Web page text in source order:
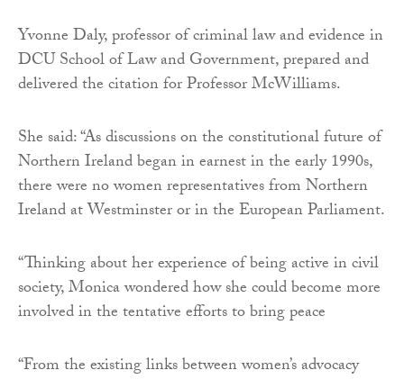
Yvonne Daly, professor of criminal law and evidence in
DCU School of Law and Government, prepared and
delivered the citation for Professor McWilliams.
She said: “As discussions on the constitutional future of
Northern Ireland began in earnest in the early 1990s,
there were no women representatives from Northern
Ireland at Westminster or in the European Parliament.
“Thinking about her experience of being active in civil
society, Monica wondered how she could become more
involved in the tentative efforts to bring peace
“From the existing links between women’s advocacy